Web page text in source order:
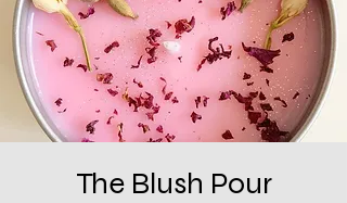
The Blush Pour